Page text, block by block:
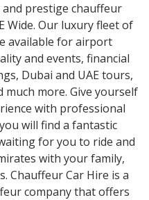
prestige chauffeur
Wide. Our luxury fleet of
available for airport
and events, financial
Dubai and UAE tours,
more. Give yourself
with professional
will find a fantastic
for you to ride and
with your family,
Chauffeur Car Hire is a
company that offers